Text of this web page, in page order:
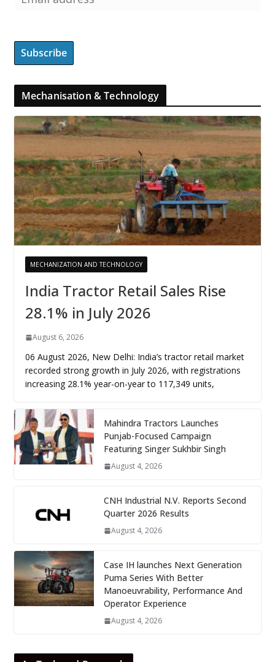
Mechanisation & Technology
MECHANIZATION AND TECHNOLOGY
India Tractor Retail Sales Rise
28.1% in July 2026
August 6, 2026
06 August 2026, New Delhi: India’s tractor retail market
recorded strong growth in July 2026, with registrations
increasing 28.1% year-on-year to 117,349 units,
Mahindra Tractors Launches
Punjab-Focused Campaign
Featuring Singer Sukhbir Singh
August 4, 2026
CNH Industrial N.V. Reports Second
Quarter 2026 Results
August 4, 2026
Case IH launches Next Generation
Puma Series With Better
Manoeuvrability, Performance And
Operator Experience
August 4, 2026